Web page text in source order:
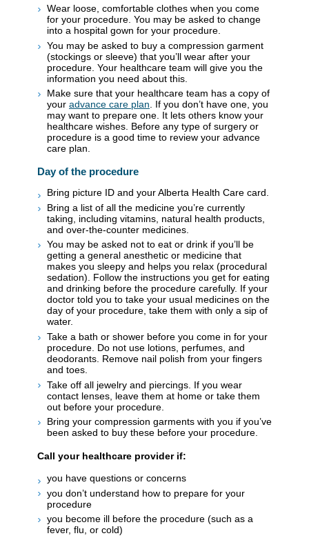
Wear loose, comfortable clothes when you come
for your procedure. You may be asked to change
into a hospital gown for your procedure.
You may be asked to buy a compression garment
(stockings or sleeve) that you’ll wear after your
procedure. Your healthcare team will give you the
information you need about this.
Make sure that your healthcare team has a copy of
your advance care plan. If you don’t have one, you
may want to prepare one. It lets others know your
healthcare wishes. Before any type of surgery or
procedure is a good time to review your advance
care plan.
Day of the procedure
Bring picture ID and your Alberta Health Care card.
Bring a list of all the medicine you’re currently
taking, including vitamins, natural health products,
and over-the-counter medicines.
You may be asked not to eat or drink if you’ll be
getting a general anesthetic or medicine that
makes you sleepy and helps you relax (procedural
sedation). Follow the instructions you get for eating
and drinking before the procedure carefully. If your
doctor told you to take your usual medicines on the
day of your procedure, take them with only a sip of
water.
Take a bath or shower before you come in for your
procedure. Do not use lotions, perfumes, and
deodorants. Remove nail polish from your fingers
and toes.
Take off all jewelry and piercings. If you wear
contact lenses, leave them at home or take them
out before your procedure.
Bring your compression garments with you if you’ve
been asked to buy these before your procedure.
Call your healthcare provider if:
you have questions or concerns
you don’t understand how to prepare for your
procedure
you become ill before the procedure (such as a
fever, flu, or cold)